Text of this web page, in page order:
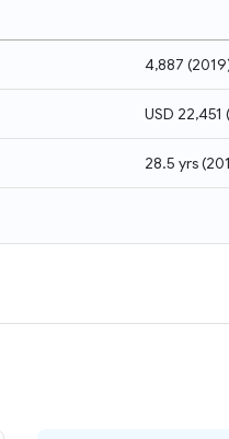
4,887 (2019
USD 22,451 (
28.5 yrs(